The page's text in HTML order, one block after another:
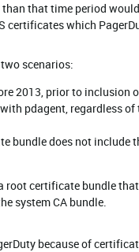
that time period
certificates which
scenarios:
2013, prior to inclusion
pdagent, regardless of
bundle does not include
root certificate bundle
system CA bundle.
because of